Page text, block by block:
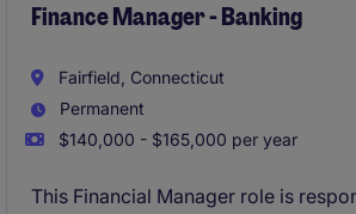
Finance Manager - Banking
Fairfield, Connecticut
Permanent
$140,000 - $165,000 per year
This Financial Manager role is